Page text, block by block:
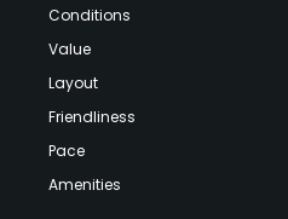
Conditions
Value
Layout
Friendliness
Pace
Amenities